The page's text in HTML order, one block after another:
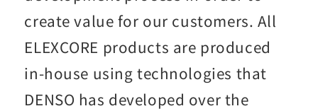
create value for our customers. All
ELEXCORE products are produced
in-house using technologies that
DENSO has developed over the